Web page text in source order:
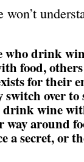
who drink
food,
for their
over to
drink wine
around
a secret, or